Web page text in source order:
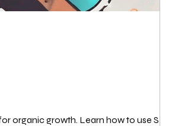
organic growth. Learn how to use SEO...